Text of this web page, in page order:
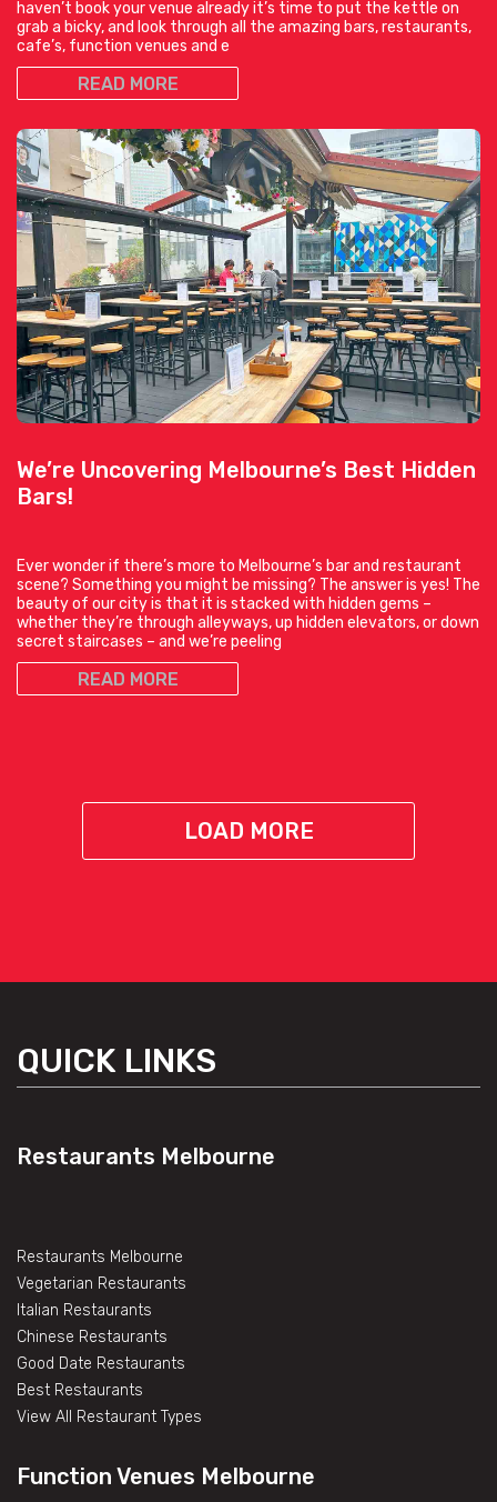
haven’t book your venue already it’s time to put the kettle on
grab a bicky, and look through all the amazing bars, restaurants,
cafe’s, function venues and e
READ MORE
We’re Uncovering Melbourne’s Best Hidden
Bars!
Ever wonder if there’s more to Melbourne’s bar and restaurant
scene? Something you might be missing? The answer is yes! The
beauty of our city is that it is stacked with hidden gems –
whether they’re through alleyways, up hidden elevators, or down
secret staircases – and we’re peeling
READ MORE
LOAD MORE
QUICK LINKS
Restaurants Melbourne
Restaurants Melbourne
Vegetarian Restaurants
Italian Restaurants
Chinese Restaurants
Good Date Restaurants
Best Restaurants
View All Restaurant Types
Function Venues Melbourne